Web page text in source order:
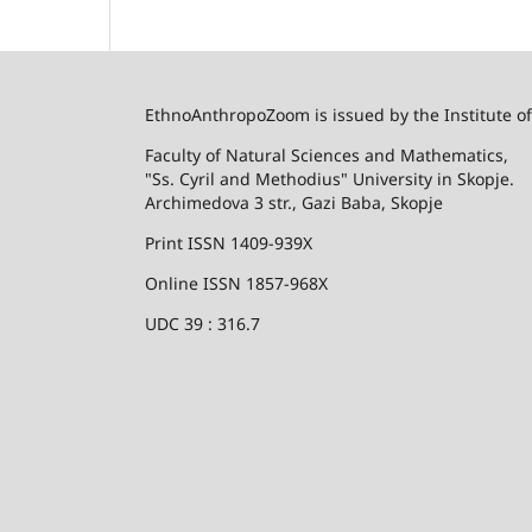
EthnoAnthropoZoom is issued by the Institute
Faculty of Natural Sciences and Mathematics,
"Ss. Cyril and Methodius" University in Skopje.
Archimedova 3 str., Gazi Baba, Skopje
Print ISSN 1409-939X
Online ISSN 1857-968X
UDC 39 : 316.7